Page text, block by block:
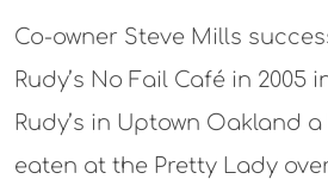
Co-owner Steve Mills
Rudy’s No Fail Café in 2005
Rudy’s in Uptown Oakland
eaten at the Pretty Lady